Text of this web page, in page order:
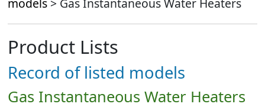
models > Gas Instantaneous Water Heaters
Product Lists
Record of listed models
Gas Instantaneous Water Heaters